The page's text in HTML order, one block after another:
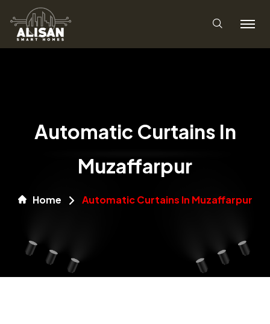
Automatic Curtains In
Muzaffarpur
Home Automatic Curtains In Muzaffarpur